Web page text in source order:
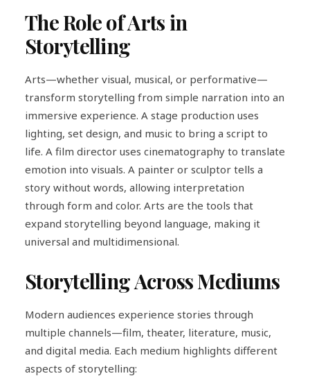
The Role of Arts in
Storytelling
Arts—whether visual, musical, or performative—
transform storytelling from simple narration into an
immersive experience. A stage production uses
lighting, set design, and music to bring a script to
life. A film director uses cinematography to translate
emotion into visuals. A painter or sculptor tells a
story without words, allowing interpretation
through form and color. Arts are the tools that
expand storytelling beyond language, making it
universal and multidimensional.
Storytelling Across Mediums
Modern audiences experience stories through
multiple channels—film, theater, literature, music,
and digital media. Each medium highlights different
aspects of storytelling: